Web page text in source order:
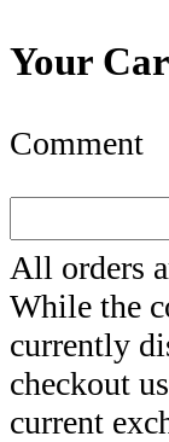
Your
Comment
All orders
While the
currently
checkout
current